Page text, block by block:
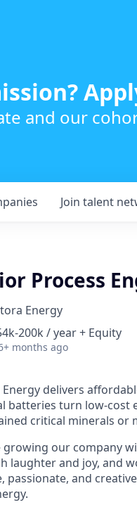
and our
Join talent
Process
Energy
200k / year + Equity
months ago
delivers
batteries turn low-cost
critical minerals or
growing our company
laughter and joy, and
passionate, and